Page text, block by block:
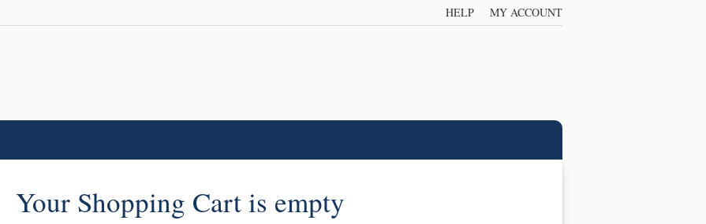
HELP MY ACCOUNT
Your Shopping Cart is empty